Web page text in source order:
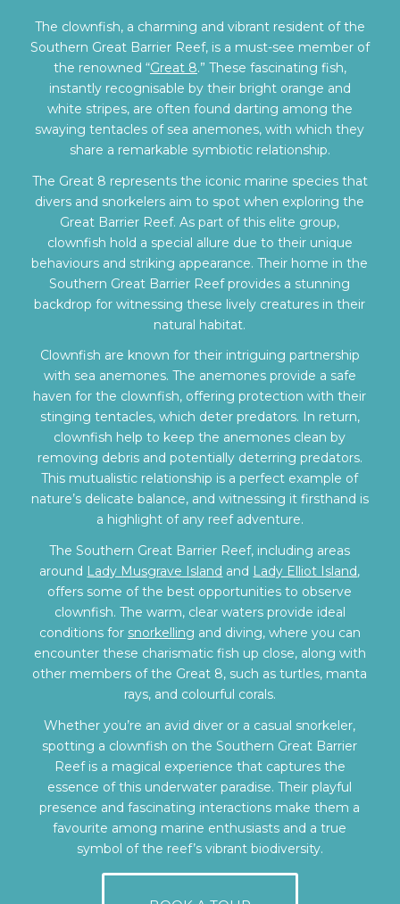
The clownfish, a charming and vibrant resident of the
Southern Great Barrier Reef, is a must-see member of
the renowned “Great 8.” These fascinating fish,
instantly recognisable by their bright orange and
white stripes, are often found darting among the
swaying tentacles of sea anemones, with which they
share a remarkable symbiotic relationship.
The Great 8 represents the iconic marine species that
divers and snorkelers aim to spot when exploring the
Great Barrier Reef. As part of this elite group,
clownfish hold a special allure due to their unique
behaviours and striking appearance. Their home in the
Southern Great Barrier Reef provides a stunning
backdrop for witnessing these lively creatures in their
natural habitat.
Clownfish are known for their intriguing partnership
with sea anemones. The anemones provide a safe
haven for the clownfish, offering protection with their
stinging tentacles, which deter predators. In return,
clownfish help to keep the anemones clean by
removing debris and potentially deterring predators.
This mutualistic relationship is a perfect example of
nature’s delicate balance, and witnessing it firsthand is
a highlight of any reef adventure.
The Southern Great Barrier Reef, including areas
around Lady Musgrave Island and Lady Elliot Island,
offers some of the best opportunities to observe
clownfish. The warm, clear waters provide ideal
conditions for snorkelling and diving, where you can
encounter these charismatic fish up close, along with
other members of the Great 8, such as turtles, manta
rays, and colourful corals.
Whether you’re an avid diver or a casual snorkeler,
spotting a clownfish on the Southern Great Barrier
Reef is a magical experience that captures the
essence of this underwater paradise. Their playful
presence and fascinating interactions make them a
favourite among marine enthusiasts and a true
symbol of the reef’s vibrant biodiversity.